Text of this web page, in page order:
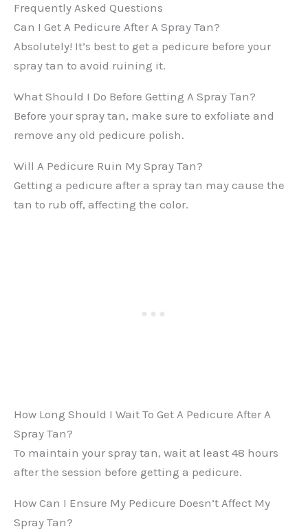
Frequently Asked Questions
Can I Get A Pedicure After A Spray Tan?
Absolutely! It’s best to get a pedicure before your
spray tan to avoid ruining it.
What Should I Do Before Getting A Spray Tan?
Before your spray tan, make sure to exfoliate and
remove any old pedicure polish.
Will A Pedicure Ruin My Spray Tan?
Getting a pedicure after a spray tan may cause the
tan to rub off, affecting the color.
How Long Should I Wait To Get A Pedicure After A
Spray Tan?
To maintain your spray tan, wait at least 48 hours
after the session before getting a pedicure.
How Can I Ensure My Pedicure Doesn’t Affect My
Spray Tan?